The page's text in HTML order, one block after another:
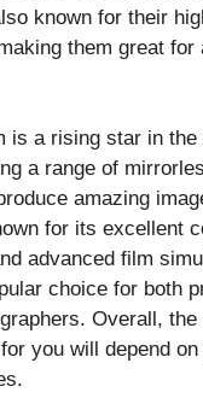
known for their
them great for
is a rising star in the
a range of
amazing
for its excellent
advanced film
choice for both
Overall, the
you will depend